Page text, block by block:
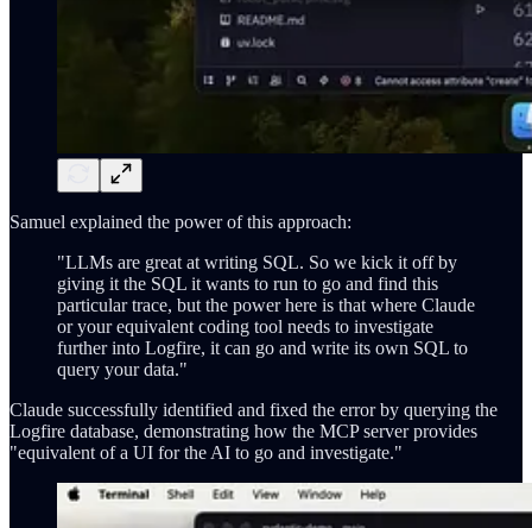
Samuel explained the power of this approach:
"LLMs are great at writing SQL. So we kick it off by
giving it the SQL it wants to run to go and find this
particular trace, but the power here is that where Claude
or your equivalent coding tool needs to investigate
further into Logfire, it can go and write its own SQL to
query your data."
Claude successfully identified and fixed the error by querying the
Logfire database, demonstrating how the MCP server provides
"equivalent of a UI for the AI to go and investigate."